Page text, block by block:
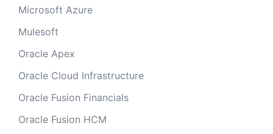
Microsoft Azure
Mulesoft
Oracle Apex
Oracle Cloud Infrastructure
Oracle Fusion Financials
Oracle Fusion HCM